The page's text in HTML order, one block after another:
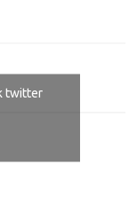
twitter